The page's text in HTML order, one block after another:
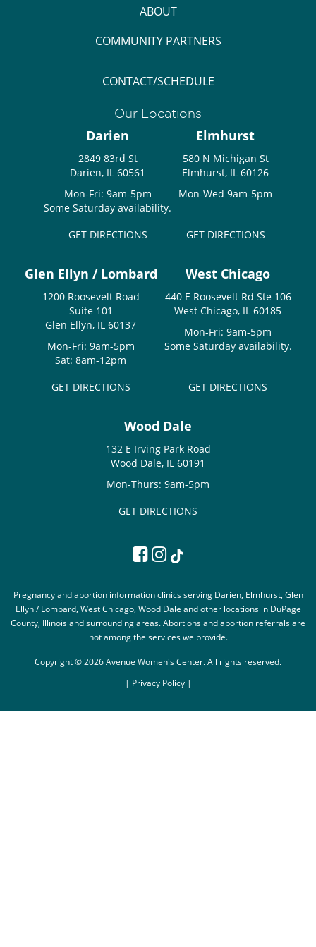
ABOUT
COMMUNITY PARTNERS
CONTACT/SCHEDULE
Our Locations
Darien
2849 83rd St
Darien, IL 60561
Mon-Fri: 9am-5pm
Some Saturday availability.
GET DIRECTIONS
Elmhurst
580 N Michigan St
Elmhurst, IL 60126
Mon-Wed 9am-5pm
GET DIRECTIONS
Glen Ellyn / Lombard
1200 Roosevelt Road
Suite 101
Glen Ellyn, IL 60137
Mon-Fri: 9am-5pm
Sat: 8am-12pm
GET DIRECTIONS
West Chicago
440 E Roosevelt Rd Ste 106
West Chicago, IL 60185
Mon-Fri: 9am-5pm
Some Saturday availability.
GET DIRECTIONS
Wood Dale
132 E Irving Park Road
Wood Dale, IL 60191
Mon-Thurs: 9am-5pm
GET DIRECTIONS
Pregnancy and abortion information clinics serving Darien, Elmhurst, Glen
Ellyn / Lombard, West Chicago, Wood Dale and other locations in DuPage
County, Illinois and surrounding areas. Abortions and abortion referrals are
not among the services we provide.
Copyright © 2026 Avenue Women's Center. All rights reserved.
| Privacy Policy |